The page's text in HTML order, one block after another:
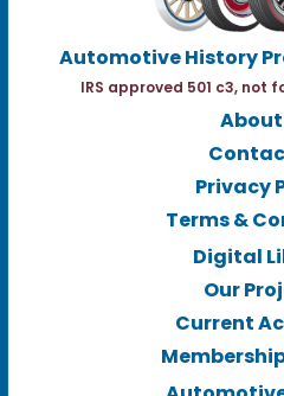
Automotive History
IRS approved 501 c3,
About
Privacy
Terms &
Digital
Our
Current